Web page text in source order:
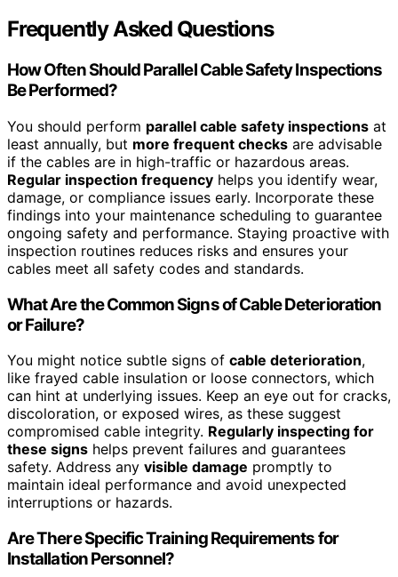
Frequently Asked Questions
How Often Should Parallel Cable Safety Inspections
Be Performed?
You should perform parallel cable safety inspections at
least annually, but more frequent checks are advisable
if the cables are in high-traffic or hazardous areas.
Regular inspection frequency helps you identify wear,
damage, or compliance issues early. Incorporate these
findings into your maintenance scheduling to guarantee
ongoing safety and performance. Staying proactive with
inspection routines reduces risks and ensures your
cables meet all safety codes and standards.
What Are the Common Signs of Cable Deterioration
or Failure?
You might notice subtle signs of cable deterioration,
like frayed cable insulation or loose connectors, which
can hint at underlying issues. Keep an eye out for cracks,
discoloration, or exposed wires, as these suggest
compromised cable integrity. Regularly inspecting for
these signs helps prevent failures and guarantees
safety. Address any visible damage promptly to
maintain ideal performance and avoid unexpected
interruptions or hazards.
Are There Specific Training Requirements for
Installation Personnel?